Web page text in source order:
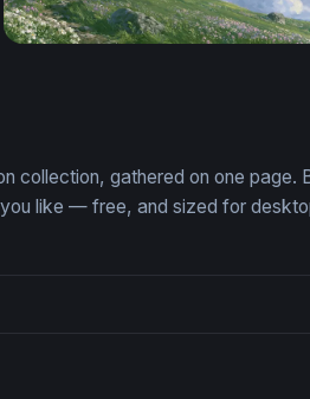
collection, gathered on one page.
like — free, and sized for